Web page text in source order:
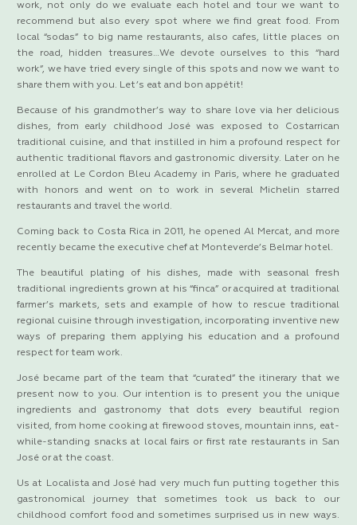
work, not only do we evaluate each hotel and tour we want to
recommend but also every spot where we find great food. From
local “sodas” to big name restaurants, also cafes, little places on
the road, hidden treasures…We devote ourselves to this “hard
work”, we have tried every single of this spots and now we want to
share them with you. Let’s eat and bon appétit!
Because of his grandmother’s way to share love via her delicious
dishes, from early childhood José was exposed to Costarrican
traditional cuisine, and that instilled in him a profound respect for
authentic traditional flavors and gastronomic diversity. Later on he
enrolled at Le Cordon Bleu Academy in Paris, where he graduated
with honors and went on to work in several Michelin starred
restaurants and travel the world.
Coming back to Costa Rica in 2011, he opened Al Mercat, and more
recently became the executive chef at Monteverde’s Belmar hotel.
The beautiful plating of his dishes, made with seasonal fresh
traditional ingredients grown at his “finca” or acquired at traditional
farmer’s markets, sets and example of how to rescue traditional
regional cuisine through investigation, incorporating inventive new
ways of preparing them applying his education and a profound
respect for team work.
José became part of the team that “curated” the itinerary that we
present now to you. Our intention is to present you the unique
ingredients and gastronomy that dots every beautiful region
visited, from home cooking at firewood stoves, mountain inns, eat-
while-standing snacks at local fairs or first rate restaurants in San
José or at the coast.
Us at Localista and José had very much fun putting together this
gastronomical journey that sometimes took us back to our
childhood comfort food and sometimes surprised us in new ways.